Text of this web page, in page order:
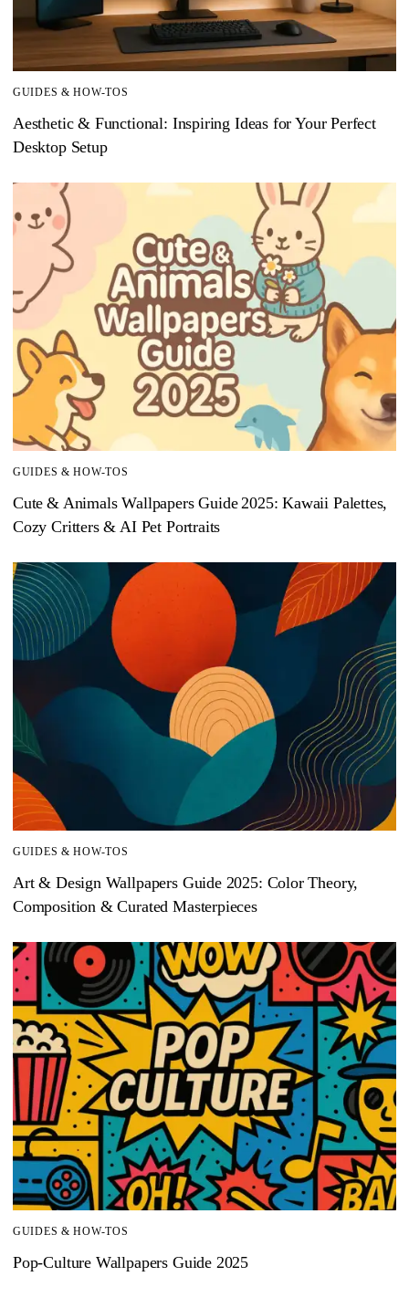
GUIDES & HOW-TOS
Aesthetic & Functional: Inspiring Ideas for Your Perfect
Desktop Setup
GUIDES & HOW-TOS
Cute & Animals Wallpapers Guide 2025: Kawaii Palettes,
Cozy Critters & AI Pet Portraits
GUIDES & HOW-TOS
Art & Design Wallpapers Guide 2025: Color Theory,
Composition & Curated Masterpieces
GUIDES & HOW-TOS
Pop-Culture Wallpapers Guide 2025